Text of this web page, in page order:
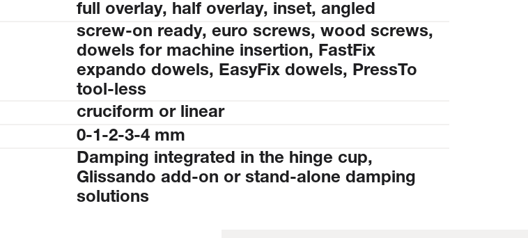
full overlay, half overlay, inset, angled
screw-on ready, euro screws, wood screws,
dowels for machine insertion, FastFix
expando dowels, EasyFix dowels, PressTo
tool-less
cruciform or linear
0-1-2-3-4 mm
Damping integrated in the hinge cup,
Glissando add-on or stand-alone damping
solutions